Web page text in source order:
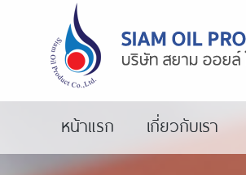
หน้าแรก เกี่ยวกับเรา